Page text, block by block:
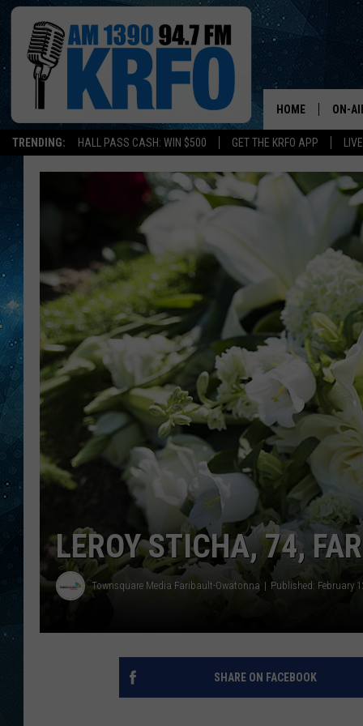
TRENDING: HALL PASS CASH: WIN $500 GET THE KRFO APP
HOME ON-
JEN
LEROY STICHA, 74,
Townsquare Media Faribault-Owatonna Published: February
SHARE ON FACEBOOK